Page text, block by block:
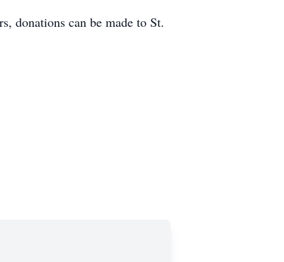
donations can be made to St.